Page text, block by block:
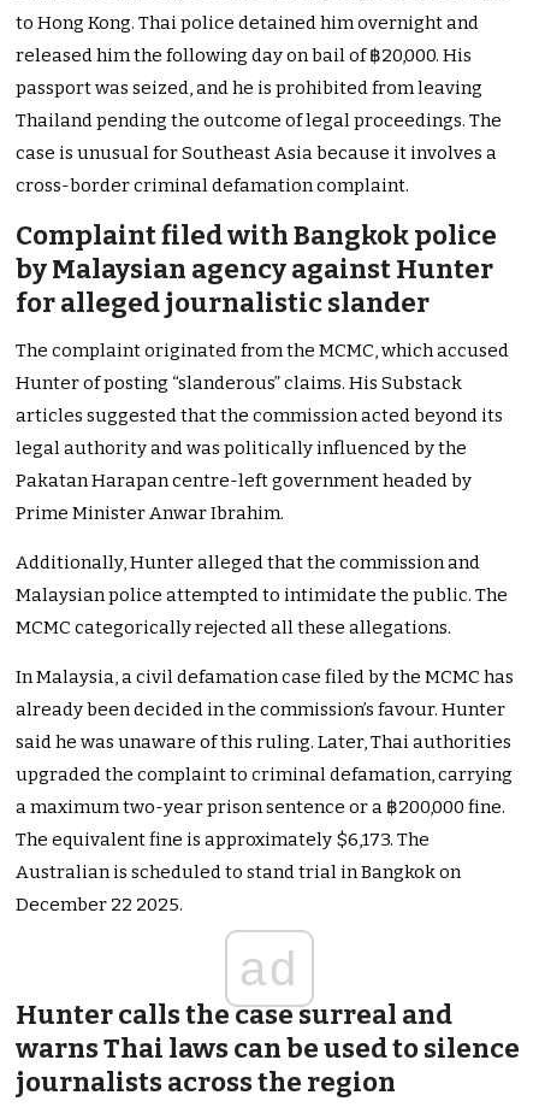
to Hong Kong. Thai police detained him overnight and
released him the following day on bail of ฿20,000. His
passport was seized, and he is prohibited from leaving
Thailand pending the outcome of legal proceedings. The
case is unusual for Southeast Asia because it involves a
cross-border criminal defamation complaint.
Complaint filed with Bangkok police
by Malaysian agency against Hunter
for alleged journalistic slander
The complaint originated from the MCMC, which accused
Hunter of posting “slanderous” claims. His Substack
articles suggested that the commission acted beyond its
legal authority and was politically influenced by the
Pakatan Harapan centre-left government headed by
Prime Minister Anwar Ibrahim.
Additionally, Hunter alleged that the commission and
Malaysian police attempted to intimidate the public. The
MCMC categorically rejected all these allegations.
In Malaysia, a civil defamation case filed by the MCMC has
already been decided in the commission’s favour. Hunter
said he was unaware of this ruling. Later, Thai authorities
upgraded the complaint to criminal defamation, carrying
a maximum two-year prison sentence or a ฿200,000 fine.
The equivalent fine is approximately $6,173. The
Australian is scheduled to stand trial in Bangkok on
December 22 2025.
ad
Hunter calls the case surreal and
warns Thai laws can be used to silence
journalists across the region